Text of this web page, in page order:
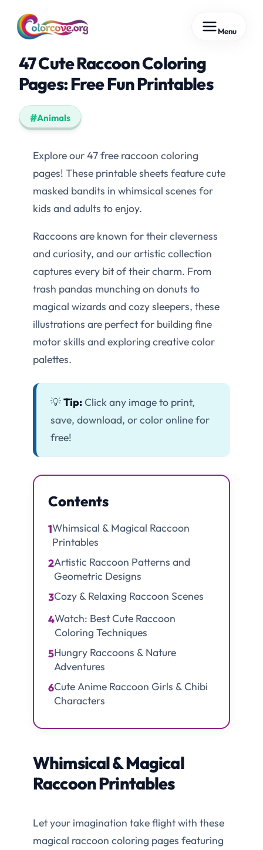
Skip
Menu
47 Cute Raccoon Coloring
Pages: Free Fun Printables
Animals
Explore our 47 free raccoon coloring
pages! These printable sheets feature cute
masked bandits in whimsical scenes for
kids and adults to enjoy.
Raccoons are known for their cleverness
and curiosity, and our artistic collection
captures every bit of their charm. From
trash pandas munching on donuts to
magical wizards and cozy sleepers, these
illustrations are perfect for building fine
motor skills and exploring creative color
palettes.
💡Tip: Click any image to print,
save, download, or color online for
free!
Contents
1Whimsical & Magical Raccoon
Printables
2Artistic Raccoon Patterns and
Geometric Designs
3Cozy & Relaxing Raccoon Scenes
4Watch: Best Cute Raccoon
Coloring Techniques
5Hungry Raccoons & Nature
Adventures
6Cute Anime Raccoon Girls & Chibi
Characters
Whimsical & Magical
Raccoon Printables
Let your imagination take flight with these
magical raccoon coloring pages featuring